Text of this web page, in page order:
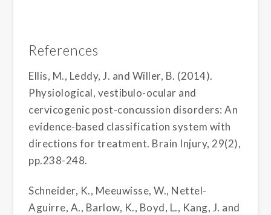
References
Ellis, M., Leddy, J. and Willer, B. (2014).
Physiological, vestibulo-ocular and
cervicogenic post-concussion disorders: An
evidence-based classification system with
directions for treatment. Brain Injury, 29(2),
pp.238-248.
Schneider, K., Meeuwisse, W., Nettel-
Aguirre, A., Barlow, K., Boyd, L., Kang, J. and